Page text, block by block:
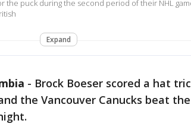
the puck during the second period of their NHL
Expand
- Brock Boeser scored a hat
the Vancouver Canucks beat the